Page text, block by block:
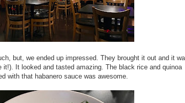
but, we ended up impressed. They brought it out and it
it!). It looked and tasted amazing. The black rice and quinoa
with that habanero sauce was awesome.